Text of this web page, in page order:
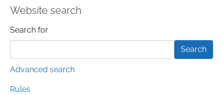
Website search
Search form
Search for
Advanced search
Rules